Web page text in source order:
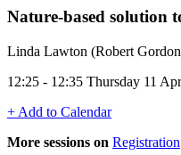
Nature-based solution
Linda Lawton (Robert
12:25 - 12:35 Thursday 11
+ Add to Calendar
More sessions on Registration